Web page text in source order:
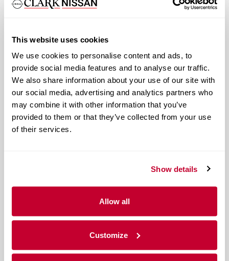
This website uses cookies
We use cookies to personalise content and ads, to
provide social media features and to analyse our traffic.
We also share information about your use of our site with
our social media, advertising and analytics partners who
may combine it with other information that you’ve
provided to them or that they’ve collected from your use
of their services.
Show details
Allow all
Customize